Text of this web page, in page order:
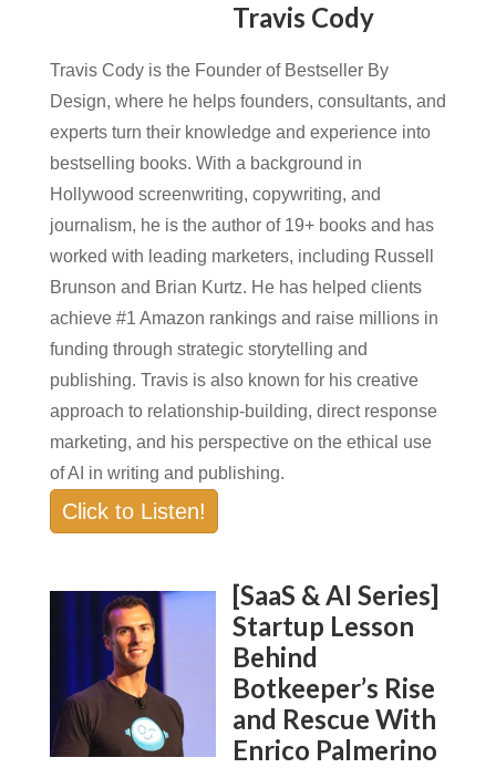
Travis Cody
Travis Cody is the Founder of Bestseller By
Design, where he helps founders, consultants, and
experts turn their knowledge and experience into
bestselling books. With a background in
Hollywood screenwriting, copywriting, and
journalism, he is the author of 19+ books and has
worked with leading marketers, including Russell
Brunson and Brian Kurtz. He has helped clients
achieve #1 Amazon rankings and raise millions in
funding through strategic storytelling and
publishing. Travis is also known for his creative
approach to relationship-building, direct response
marketing, and his perspective on the ethical use
of AI in writing and publishing.
Click to Listen!
[SaaS & AI Series]
Startup Lesson
Behind
Botkeeper’s Rise
and Rescue With
Enrico Palmerino